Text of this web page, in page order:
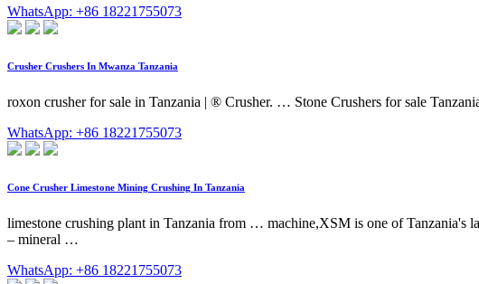
WhatsApp: +86 18221755073
Crusher Crushers In Mwanza Tanzania
roxon crusher for sale in Tanzania | ® Crusher. … Stone Crushers for sale
WhatsApp: +86 18221755073
Cone Crusher Limestone Mining Crushing In Tanzania
limestone crushing plant in Tanzania from … machine,XSM is one of Tanzania's
– mineral …
WhatsApp: +86 18221755073